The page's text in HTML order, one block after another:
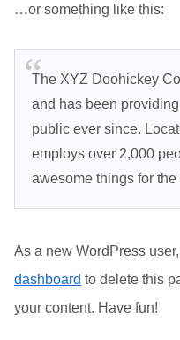
…or something like this:
The XYZ Doohickey
and has been
public ever since.
employs over 2,000
awesome things for
As a new WordPress
dashboard to delete this
your content. Have fun!